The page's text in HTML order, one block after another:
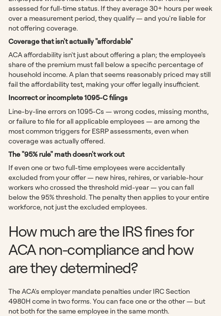
assessed for full-time status. If they average 30+ hours per week
over a measurement period, they qualify — and you're liable for
not offering coverage.
Coverage that isn't actually "affordable"
ACA affordability isn't just about offering a plan; the employee's
share of the premium must fall below a specific percentage of
household income. A plan that seems reasonably priced may still
fail the affordability test, making your offer legally insufficient.
Incorrect or incomplete 1095-C filings
Line-by-line errors on 1095-Cs — wrong codes, missing months,
or failure to file for all applicable employees — are among the
most common triggers for ESRP assessments, even when
coverage was actually offered.
The "95% rule" math doesn't work out
If even one or two full-time employees were accidentally
excluded from your offer — new hires, rehires, or variable-hour
workers who crossed the threshold mid-year — you can fall
below the 95% threshold. The penalty then applies to your entire
workforce, not just the excluded employees.
How much are the IRS fines for
ACA non-compliance and how
are they determined?
The ACA's employer mandate penalties under IRC Section
4980H come in two forms. You can face one or the other — but
not both for the same employee in the same month.